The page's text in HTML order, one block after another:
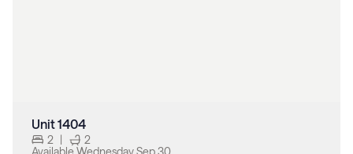
Unit 1404
2 |
2
Available Wednesday Sep 30